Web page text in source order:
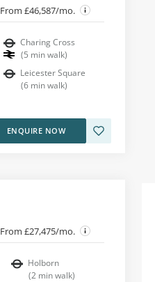
From £46,587/mo.
Charing Cross
(5 min walk)
Leicester Square
(6 min walk)
ENQUIRE NOW
From £27,475/mo.
Holborn
(2 min walk)